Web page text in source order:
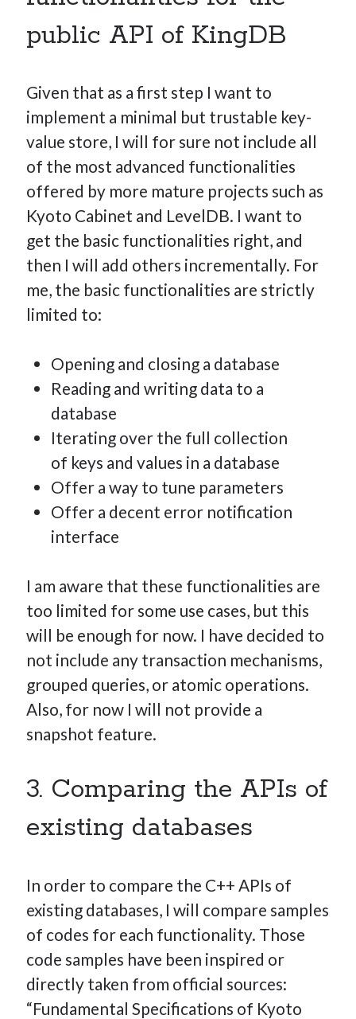
public API of KingDB
Given that as a first step I want to
implement a minimal but trustable key-
value store, I will for sure not include all
of the most advanced functionalities
offered by more mature projects such as
Kyoto Cabinet and LevelDB. I want to
get the basic functionalities right, and
then I will add others incrementally. For
me, the basic functionalities are strictly
limited to:
Opening and closing a database
Reading and writing data to a
database
Iterating over the full collection
of keys and values in a database
Offer a way to tune parameters
Offer a decent error notification
interface
I am aware that these functionalities are
too limited for some use cases, but this
will be enough for now. I have decided to
not include any transaction mechanisms,
grouped queries, or atomic operations.
Also, for now I will not provide a
snapshot feature.
3. Comparing the APIs of
existing databases
In order to compare the C++ APIs of
existing databases, I will compare samples
of codes for each functionality. Those
code samples have been inspired or
directly taken from official sources:
“Fundamental Specifications of Kyoto